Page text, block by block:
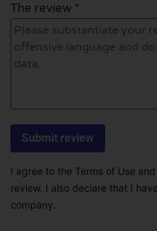
The review *
I agree to the Terms of Use
review. I also declare that I
company.